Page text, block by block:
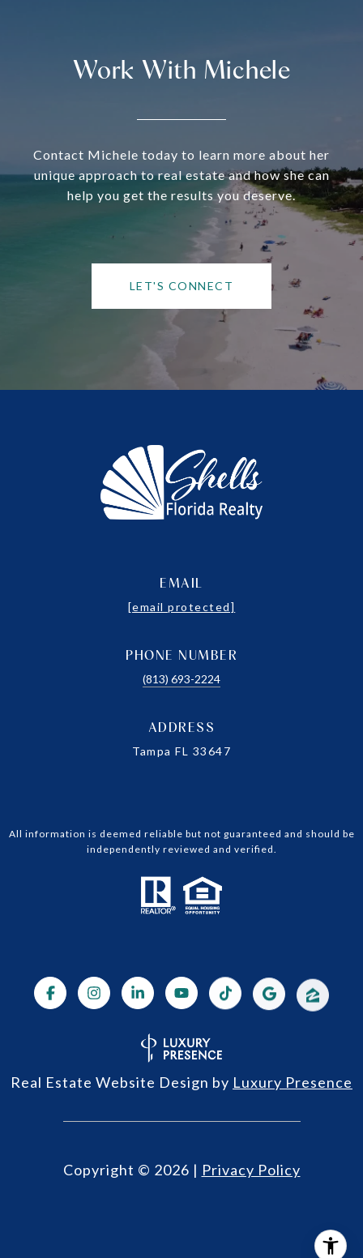
Work With Michele
Contact Michele today to learn more about her
unique approach to real estate and how she can
help you get the results you deserve.
LET'S CONNECT
EMAIL
[email protected]
PHONE NUMBER
(813) 693-2224
ADDRESS
Tampa FL 33647
All information is deemed reliable but not guaranteed and should be
independently reviewed and verified.
Real Estate Website Design by Luxury Presence
Copyright © 2026 | Privacy Policy